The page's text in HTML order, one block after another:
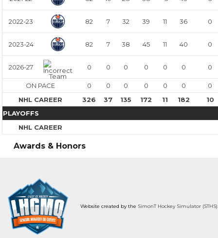
2022-23 82 7 32 39 11 36 0
2023-24 82 7 38 45 11 40 0
2026-27 0 0 0 0 0 0 0
ON PACE 0 0 0 0 0 0
0
NHL CAREER
326 37 135 172 11 182
10
PLAYOFFS
NHL CAREER
Awards & Honors
Website created by the SimonT Hockey Simulator (STHS)